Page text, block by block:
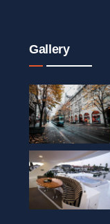
Gallery